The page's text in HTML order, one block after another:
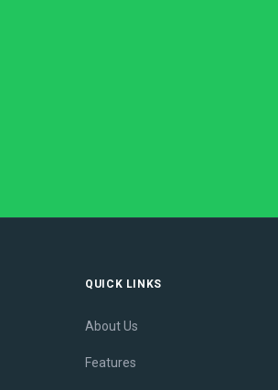
QUICK LINKS
About Us
Features